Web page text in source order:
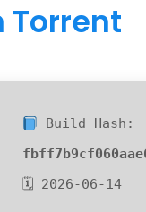
Torrent
Build Hash:
🗓 2026-06-14